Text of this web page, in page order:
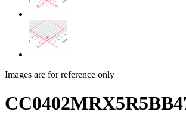
Images are for reference only